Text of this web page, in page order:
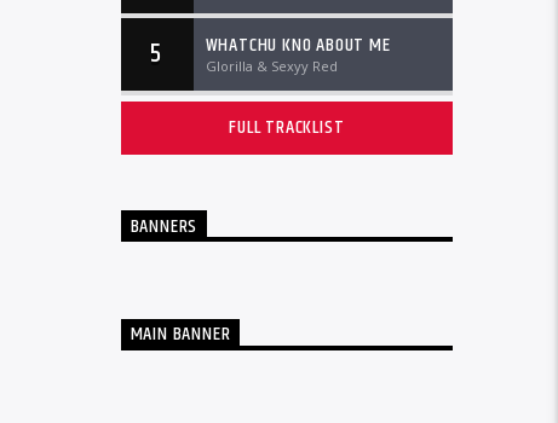
5 WHATCHU KNO ABOUT ME
Glorilla & Sexyy Red
FULL TRACKLIST
BANNERS
MAIN BANNER